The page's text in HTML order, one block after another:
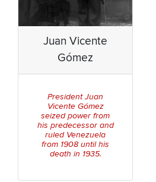
Juan Vicente
Gómez
President Juan
Vicente Gómez
seized power from
his predecessor and
ruled Venezuela
from 1908 until his
death in 1935.